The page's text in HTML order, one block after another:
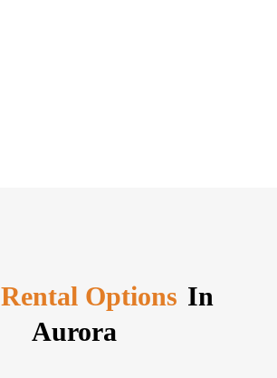
Rental Options In
Aurora